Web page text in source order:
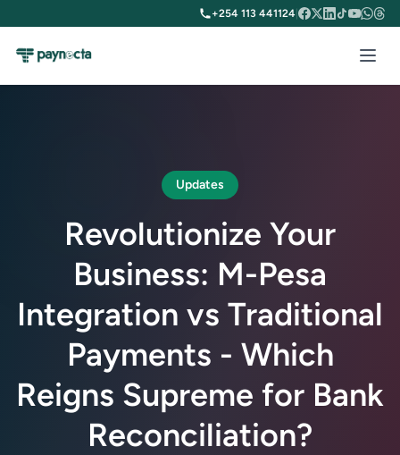
+254 113 441124
Updates
Revolutionize Your
Business: M-Pesa
Integration vs Traditional
Payments - Which
Reigns Supreme for Bank
Reconciliation?